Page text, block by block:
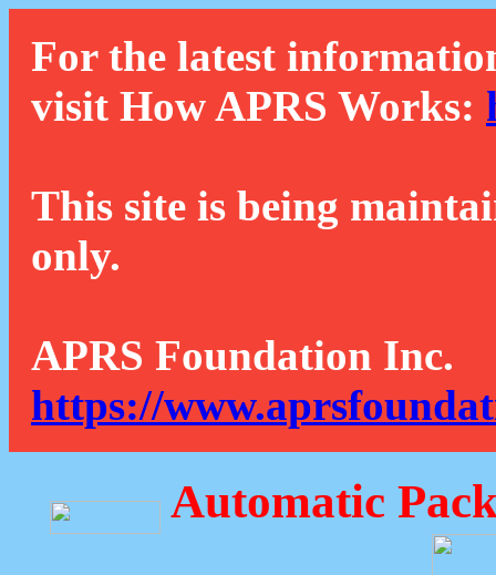
For the latest
visit How APRS Works:
This site is being
only.
APRS Foundation Inc.
https://
Automatic